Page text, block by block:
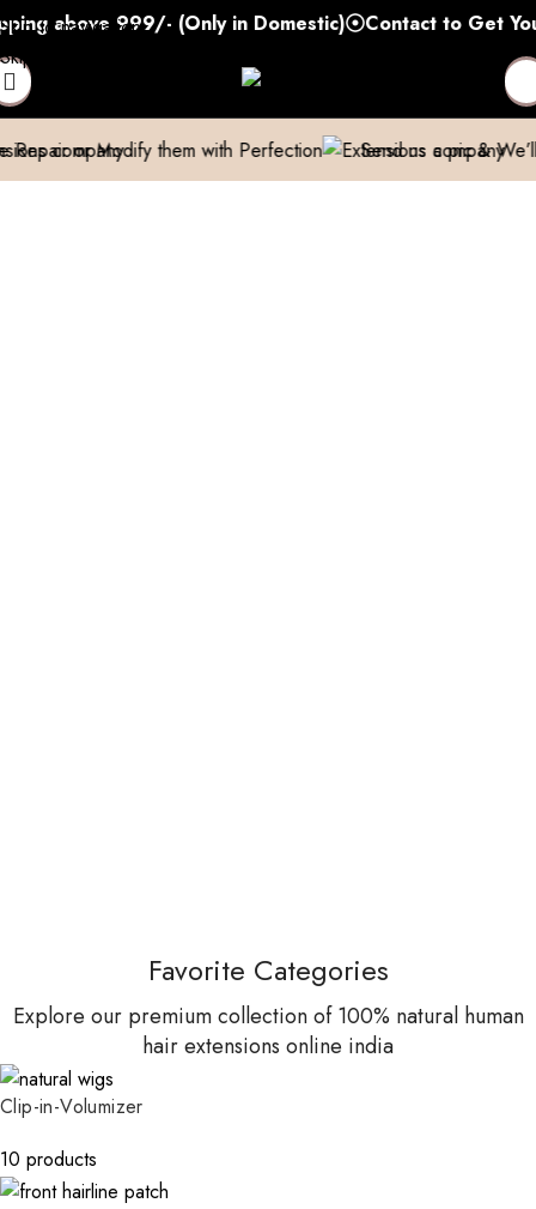
Skip to navigation
Skip to main content
999/- (Only in Domestic) Contact to Get Your
them with Perfection Send us a pic & We’ll help you
Favorite Categories
Explore our premium collection of 100% natural human
hair extensions online india
Clip-in-Volumizer
10 products